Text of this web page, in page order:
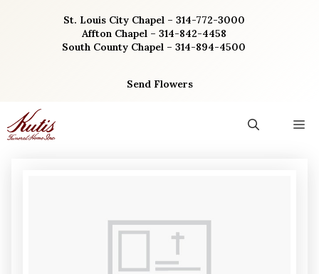
St. Louis City Chapel – 314-772-3000
Affton Chapel – 314-842-4458
South County Chapel – 314-894-4500
Send Flowers